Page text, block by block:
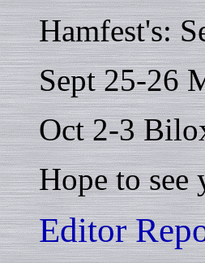
Hamfest's:
Sept 25-26
Oct 2-3
Hope to see
Editor